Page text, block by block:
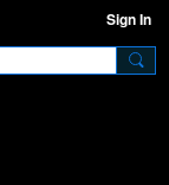
Sign In